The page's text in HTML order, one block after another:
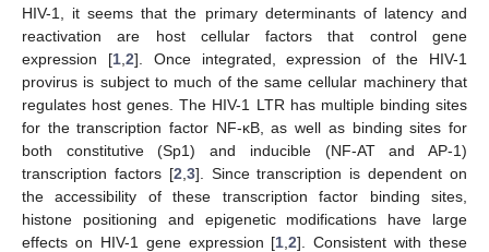
HIV-1, it seems that the primary determinants of latency and
reactivation are host cellular factors that control gene
expression [1, 2]. Once integrated, expression of the HIV-1
provirus is subject to much of the same cellular machinery that
regulates host genes. The HIV-1 LTR has multiple binding sites
for the transcription factor NF-κB, as well as binding sites for
both constitutive (Sp1) and inducible (NF-AT and AP-1)
transcription factors [2 3]. Since transcription is dependent on
the accessibility of these transcription factor binding sites,
histone positioning and epigenetic modifications have large
effects on HIV-1 gene expression [1 ,2]. Consistent with these